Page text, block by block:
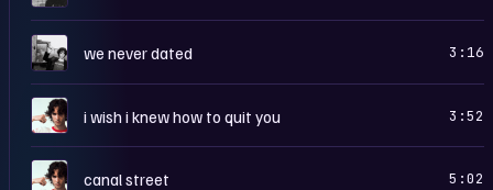
W we never dated 3:16
I i wish i knew how to quit you 3:52
I canal street 5:02